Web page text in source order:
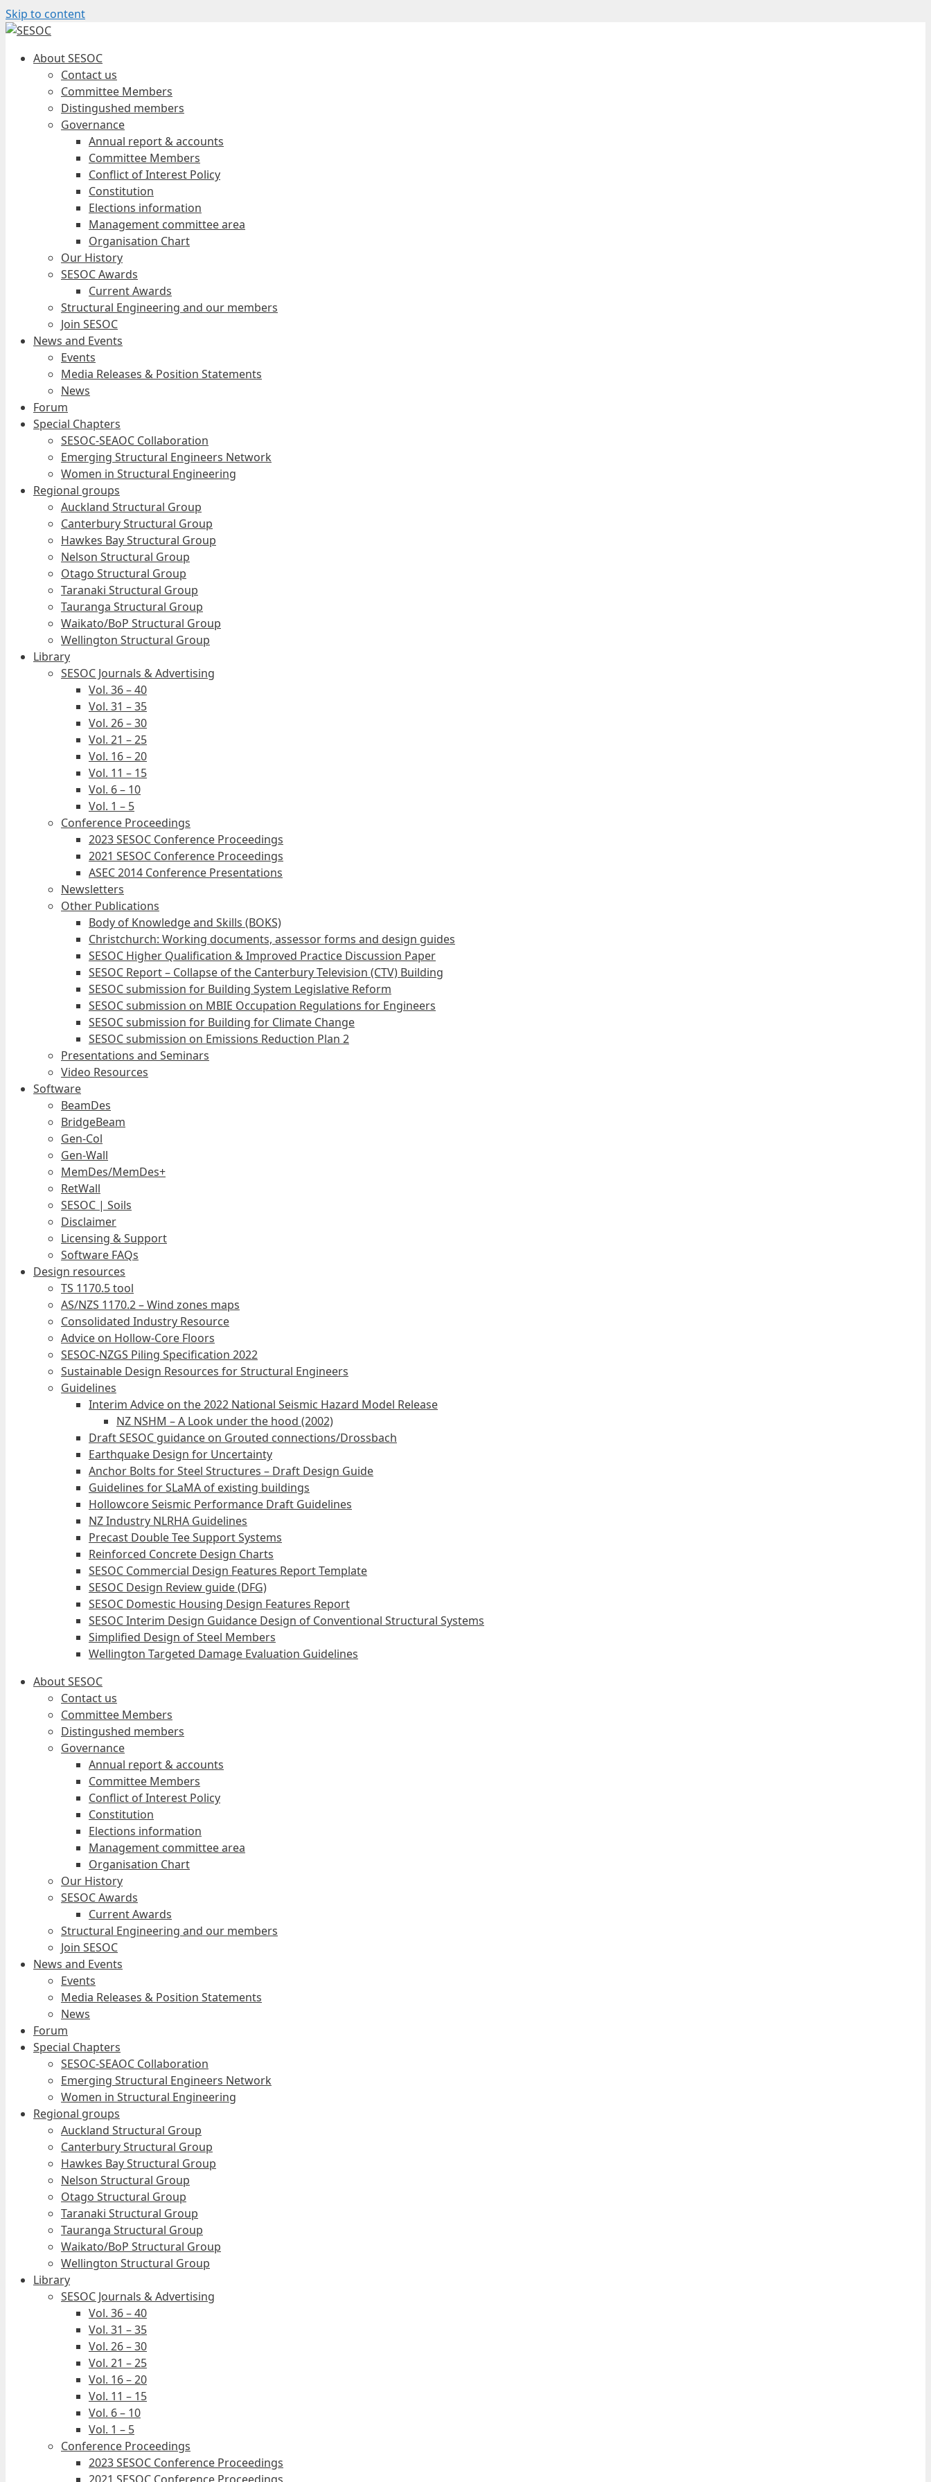
Skip to content
About SESOC
Contact us
Committee Members
Distingushed members
Governance
Annual report & accounts
Committee Members
Conflict of Interest Policy
Constitution
Elections information
Management committee area
Organisation Chart
Our History
SESOC Awards
Current Awards
Structural Engineering and our members
Join SESOC
News and Events
Events
Media Releases & Position Statements
News
Forum
Special Chapters
SESOC-SEAOC Collaboration
Emerging Structural Engineers Network
Women in Structural Engineering
Regional groups
Auckland Structural Group
Canterbury Structural Group
Hawkes Bay Structural Group
Nelson Structural Group
Otago Structural Group
Taranaki Structural Group
Tauranga Structural Group
Waikato/BoP Structural Group
Wellington Structural Group
Library
SESOC Journals & Advertising
Vol. 36 – 40
Vol. 31 – 35
Vol. 26 – 30
Vol. 21 – 25
Vol. 16 – 20
Vol. 11 – 15
Vol. 6 – 10
Vol. 1 – 5
Conference Proceedings
2023 SESOC Conference Proceedings
2021 SESOC Conference Proceedings
ASEC 2014 Conference Presentations
Newsletters
Other Publications
Body of Knowledge and Skills (BOKS)
Christchurch: Working documents, assessor forms and design guides
SESOC Higher Qualification & Improved Practice Discussion Paper
SESOC Report – Collapse of the Canterbury Television (CTV) Building
SESOC submission for Building System Legislative Reform
SESOC submission on MBIE Occupation Regulations for Engineers
SESOC submission for Building for Climate Change
SESOC submission on Emissions Reduction Plan 2
Presentations and Seminars
Video Resources
Software
BeamDes
BridgeBeam
Gen-Col
Gen-Wall
MemDes/MemDes+
RetWall
SESOC | Soils
Disclaimer
Licensing & Support
Software FAQs
Design resources
TS 1170.5 tool
AS/NZS 1170.2 – Wind zones maps
Consolidated Industry Resource
Advice on Hollow-Core Floors
SESOC-NZGS Piling Specification 2022
Sustainable Design Resources for Structural Engineers
Guidelines
Interim Advice on the 2022 National Seismic Hazard Model Release
NZ NSHM – A Look under the hood (2002)
Draft SESOC guidance on Grouted connections/Drossbach
Earthquake Design for Uncertainty
Anchor Bolts for Steel Structures – Draft Design Guide
Guidelines for SLaMA of existing buildings
Hollowcore Seismic Performance Draft Guidelines
NZ Industry NLRHA Guidelines
Precast Double Tee Support Systems
Reinforced Concrete Design Charts
SESOC Commercial Design Features Report Template
SESOC Design Review guide (DFG)
SESOC Domestic Housing Design Features Report
SESOC Interim Design Guidance Design of Conventional Structural Systems
Simplified Design of Steel Members
Wellington Targeted Damage Evaluation Guidelines
About SESOC
Contact us
Committee Members
Distingushed members
Governance
Annual report & accounts
Committee Members
Conflict of Interest Policy
Constitution
Elections information
Management committee area
Organisation Chart
Our History
SESOC Awards
Current Awards
Structural Engineering and our members
Join SESOC
News and Events
Events
Media Releases & Position Statements
News
Forum
Special Chapters
SESOC-SEAOC Collaboration
Emerging Structural Engineers Network
Women in Structural Engineering
Regional groups
Auckland Structural Group
Canterbury Structural Group
Hawkes Bay Structural Group
Nelson Structural Group
Otago Structural Group
Taranaki Structural Group
Tauranga Structural Group
Waikato/BoP Structural Group
Wellington Structural Group
Library
SESOC Journals & Advertising
Vol. 36 – 40
Vol. 31 – 35
Vol. 26 – 30
Vol. 21 – 25
Vol. 16 – 20
Vol. 11 – 15
Vol. 6 – 10
Vol. 1 – 5
Conference Proceedings
2023 SESOC Conference Proceedings